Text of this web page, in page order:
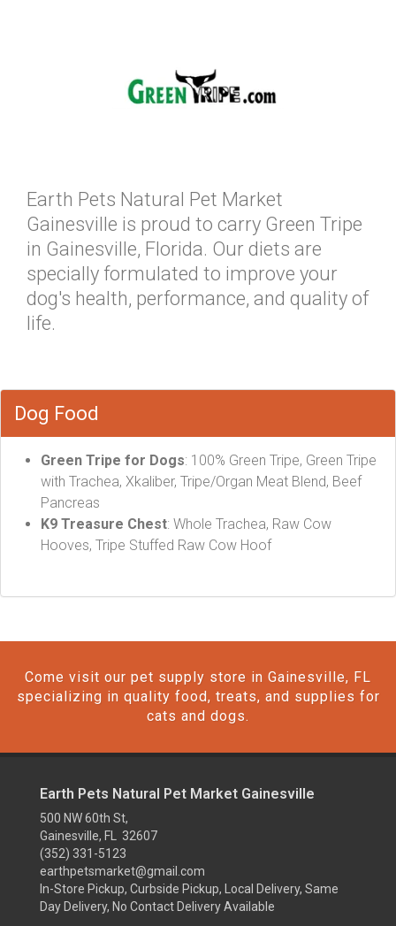
Earth Pets Natural Pet Market
Gainesville is proud to carry Green Tripe
in Gainesville, Florida. Our diets are
specially formulated to improve your
dog's health, performance, and quality of
life.
Dog Food
Green Tripe for Dogs: 100% Green Tripe, Green Tripe
with Trachea, Xkaliber, Tripe/Organ Meat Blend, Beef
Pancreas
K9 Treasure Chest: Whole Trachea, Raw Cow
Hooves, Tripe Stuffed Raw Cow Hoof
Come visit our pet supply store in Gainesville, FL
specializing in quality food, treats, and supplies for
cats and dogs.
Earth Pets Natural Pet Market Gainesville
500 NW 60th St,
Gainesville, FL 32607
(352) 331-5123
earthpetsmarket@gmail.com
In-Store Pickup, Curbside Pickup, Local Delivery, Same
Day Delivery, No Contact Delivery Available